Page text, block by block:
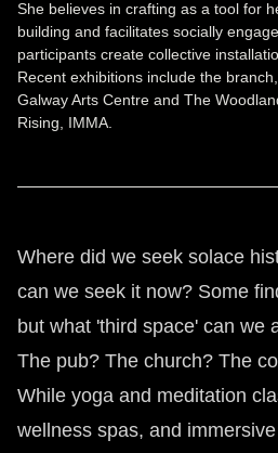
She believes in crafting as a tool for
building and facilitates socially
participants create collective
Recent exhibitions include the
Galway Arts Centre and The
Rising, IMMA.
Where did we seek solace
can we seek it now? Some
but what 'third space' can we
The pub? The church? The
While yoga and meditation
wellness spas, and